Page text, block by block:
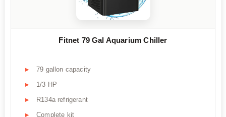
Fitnet 79 Gal Aquarium Chiller
79 gallon capacity
1/3 HP
R134a refrigerant
Complete kit